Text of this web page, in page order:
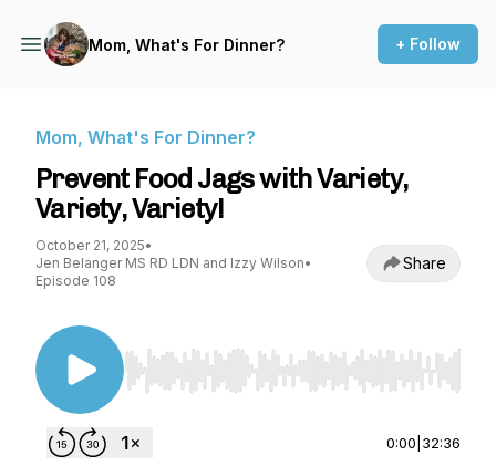
Mom, What's For Dinner? + Follow
Mom, What's For Dinner?
Prevent Food Jags with Variety,
Variety, Variety!
October 21, 2025•
Jen Belanger MS RD LDN and Izzy Wilson•
Episode 108
Share
Use Left/Right to seek, Home/End to jump to
0:00 32:36